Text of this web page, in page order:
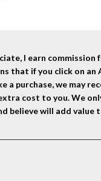
I earn commission
that if you click on an
a purchase, we may
cost to you. We
believe will add value